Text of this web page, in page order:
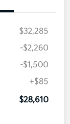
$32,285
-$2,260
-$1,500
+$85
$28,610